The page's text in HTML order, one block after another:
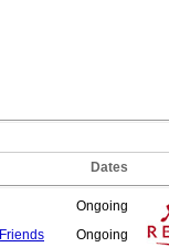
Dates
Ongoing
Friends Ongoing